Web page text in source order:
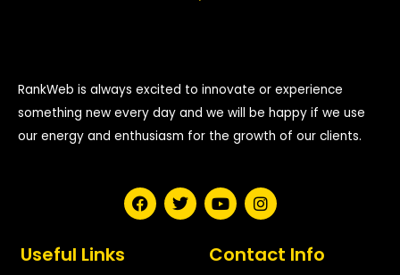
RankWeb is always excited to innovate or experience
something new every day and we will be happy if we use
our energy and enthusiasm for the growth of our clients.
F
a
c
T
w
i
Y
o
u
u
I
n
s
a
Useful Links Contact Info